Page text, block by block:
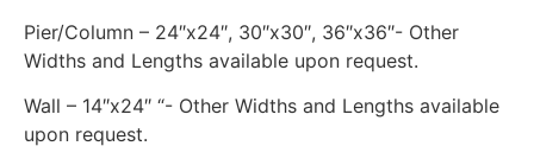
Pier/Column – 24″x24″, 30″x30″, 36″x36″- Other
Widths and Lengths available upon request.
Wall – 14″x24″ “- Other Widths and Lengths available
upon request.